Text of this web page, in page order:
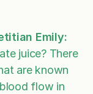
Emily:
juice? There
are known
flow in